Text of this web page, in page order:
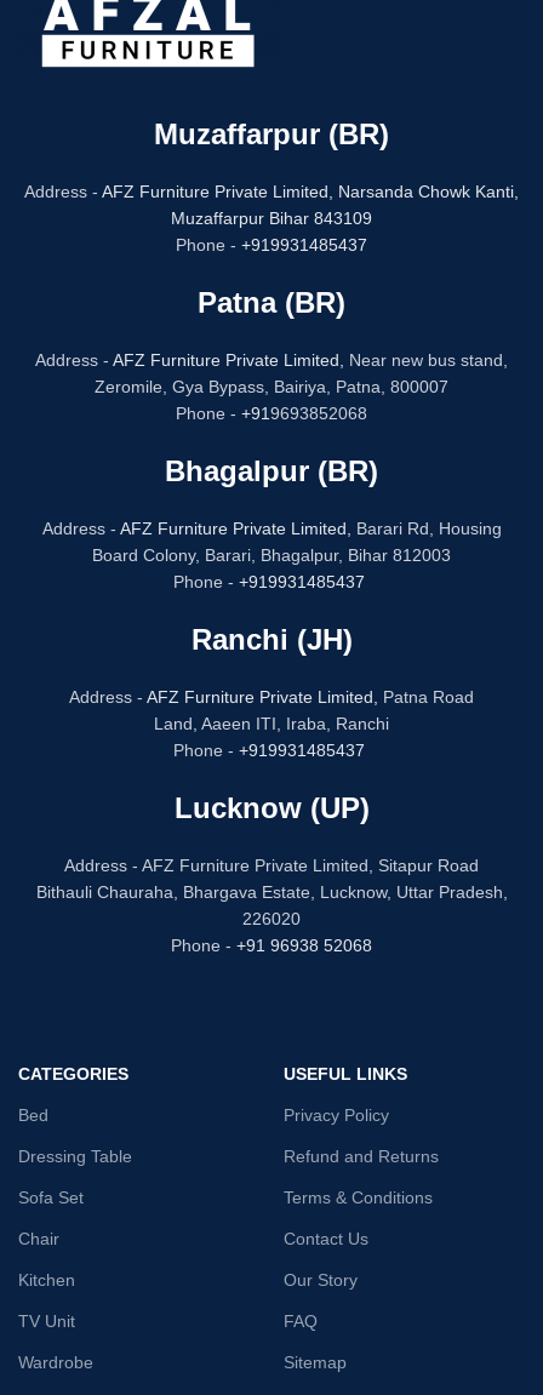
Muzaffarpur (BR)
Address - AFZ Furniture Private Limited,
Narsanda Chowk Kanti,
Muzaffarpur Bihar 843109
Phone - +919931485437
Patna (BR)
Address - AFZ Furniture Private Limited,
Near new bus stand,
Zeromile, Gya Bypass, Bairiya, Patna, 800007
Phone - +919693852068
Bhagalpur (BR)
Address - AFZ Furniture Private Limited,
Barari Rd, Housing
Board Colony, Barari, Bhagalpur, Bihar 812003
Phone - +919931485437
Ranchi (JH)
Address - AFZ Furniture Private Limited,
Patna Road
Land, Aaeen ITI, Iraba, Ranchi
Phone - +919931485437
Lucknow (UP)
Address - AFZ Furniture Private Limited, Sitapur Road
Bithauli Chauraha, Bhargava Estate, Lucknow, Uttar Pradesh,
226020
Phone - +91 96938 52068
CATEGORIES
Bed
Dressing Table
Sofa Set
Chair
Kitchen
TV Unit
Wardrobe
USEFUL LINKS
Privacy Policy
Refund and Returns
Terms & Conditions
Contact Us
Our Story
FAQ
Sitemap